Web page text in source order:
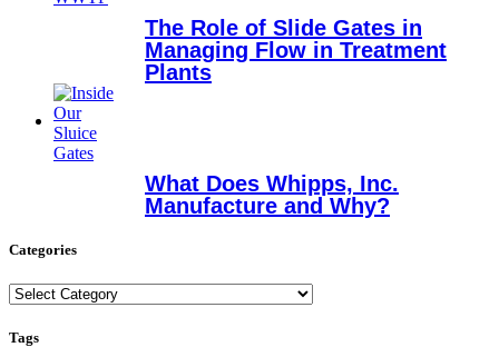
The Role of Slide Gates in
Managing Flow in Treatment
Plants
What Does Whipps, Inc.
Manufacture and Why?
Categories
Categories
Tags